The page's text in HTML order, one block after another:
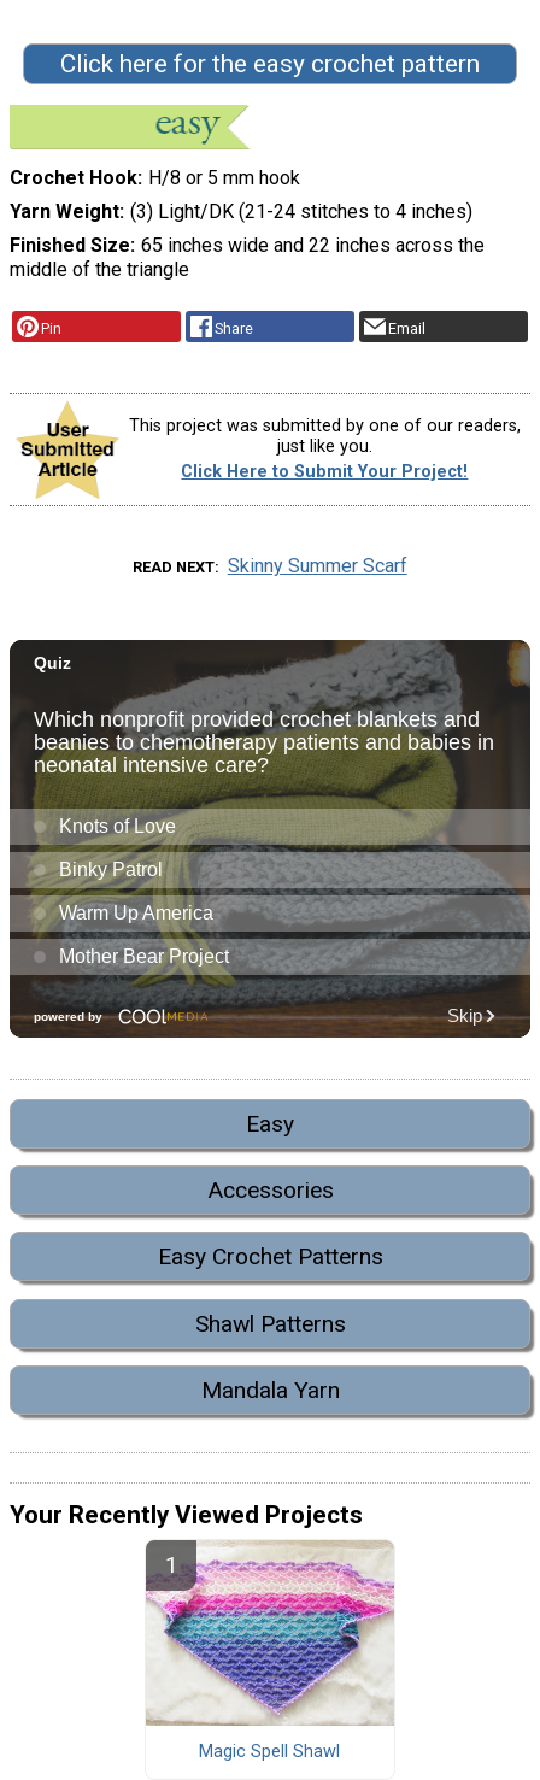
Click here for the easy crochet pattern
Crochet Hook
H/8 or 5 mm hook
Yarn Weight (3) Light/DK (21-24 stitches to 4 inches)
Finished Size 65 inches wide and 22 inches across the
middle of the triangle
Pin Share Email
This project was submitted by one of our readers,
just like you.
Click Here to Submit Your Project!
READ NEXT Skinny Summer Scarf
Easy
Accessories
Easy Crochet Patterns
Shawl Patterns
Mandala Yarn
Your Recently Viewed Projects
Magic Spell Shawl